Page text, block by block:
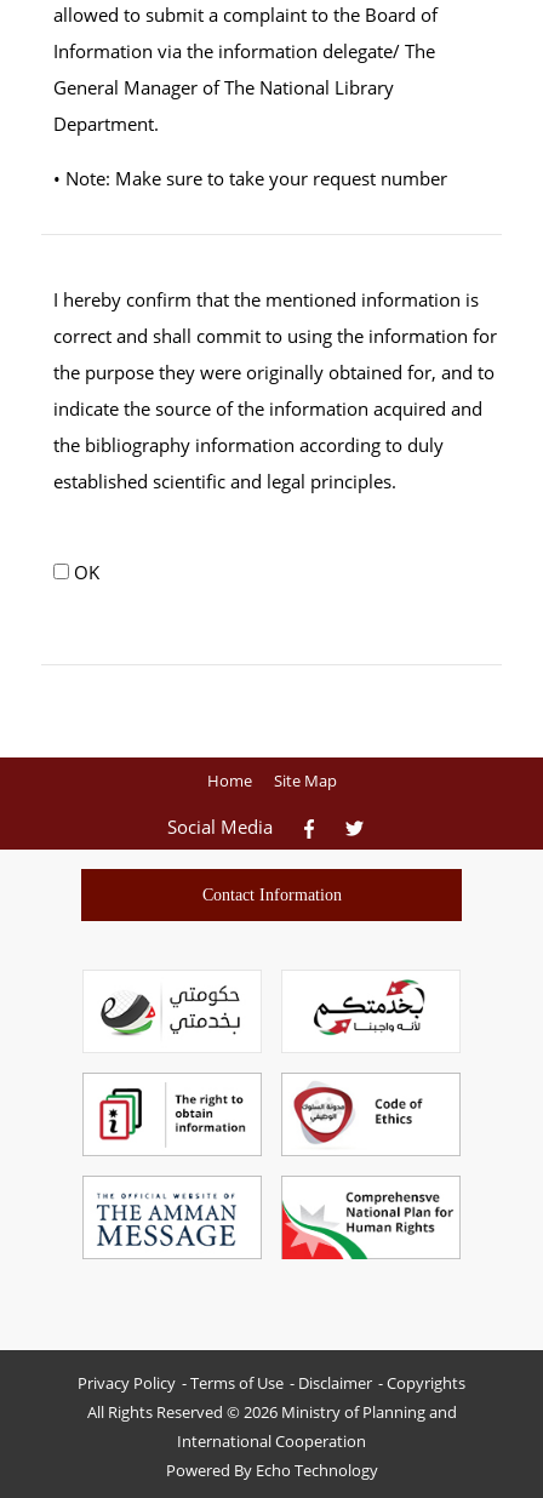
allowed to submit a complaint to the Board of
Information via the information delegate/ The
General Manager of The National Library
Department.
• Note: Make sure to take your request number
I hereby confirm that the mentioned information is
correct and shall commit to using the information for
the purpose they were originally obtained for, and to
indicate the source of the information acquired and
the bibliography information according to duly
established scientific and legal principles.
OK
Home Site Map
Social Media
Contact Information
Privacy Policy Terms of Use Disclaimer
Copyrights
All Rights Reserved © 2026 Ministry of Planning and
International Cooperation
Powered By Echo Technology